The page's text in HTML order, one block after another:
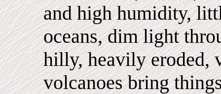
and high humidity,
oceans, dim light
hilly, heavily eroded,
volcanoes bring